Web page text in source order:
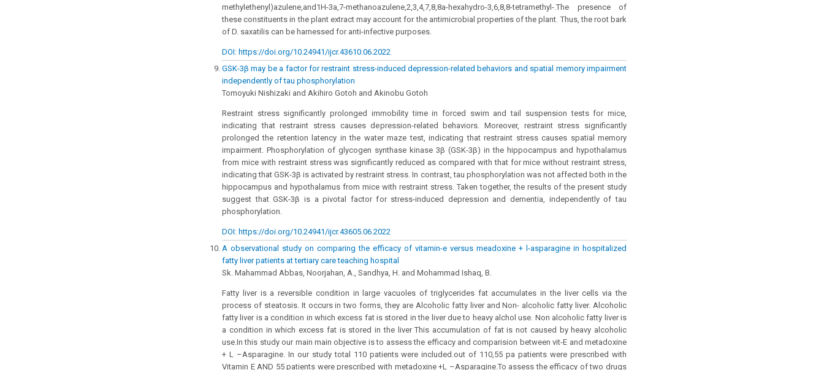
methylethenyl)azulene,and1H-3a,7-methanoazulene,2,3,4,7,8,8a-hexahydro-3,6,8,8-tetramethyl-.The presence of
these constituents in the plant extract may account for the antimicrobial properties of the plant. Thus, the root bark
of D. saxatilis can be harnessed for anti-infective purposes.
DOI: https://doi.org/10.24941/ijcr.43610.06.2022
GSK-3β may be a factor for restraint stress-induced depression-related behaviors and spatial memory impairment
independently of tau phosphorylation
Tomoyuki Nishizaki and Akihiro Gotoh and Akinobu Gotoh
Restraint stress significantly prolonged immobility time in forced swim and tail suspension tests for mice,
indicating that restraint stress causes depression-related behaviors. Moreover, restraint stress significantly
prolonged the retention latency in the water maze test, indicating that restraint stress causes spatial memory
impairment. Phosphorylation of glycogen synthase kinase 3β (GSK-3β) in the hippocampus and hypothalamus
from mice with restraint stress was significantly reduced as compared with that for mice without restraint stress,
indicating that GSK-3β is activated by restraint stress. In contrast, tau phosphorylation was not affected both in the
hippocampus and hypothalamus from mice with restraint stress. Taken together, the results of the present study
suggest that GSK-3β is a pivotal factor for stress-induced depression and dementia, independently of tau
phosphorylation.
DOI: https://doi.org/10.24941/ijcr.43605.06.2022
A observational study on comparing the efficacy of vitamin-e versus meadoxine + l-asparagine in hospitalized
fatty liver patients at tertiary care teaching hospital
Sk. Mahammad Abbas, Noorjahan, A., Sandhya, H. and Mohammad Ishaq, B.
Fatty liver is a reversible condition in large vacuoles of triglycerides fat accumulates in the liver cells via the
process of steatosis. It occurs in two forms, they are Alcoholic fatty liver and Non- alcoholic fatty liver. Alcoholic
fatty liver is a condition in which excess fat is stored in the liver due to heavy alchol use. Non alcoholic fatty liver is
a condition in which excess fat is stored in the liver This accumulation of fat is not caused by heavy alcoholic
use.In this study our main main objective is to assess the efficacy and comparision between vit-E and metadoxine
+ L –Asparagine. In our study total 110 patients were included.out of 110,55 pa patients were prescribed with
Vitamin E AND 55 patients were prescribed with metadoxine +L –Asparagine.To assess the efficacy of two drugs